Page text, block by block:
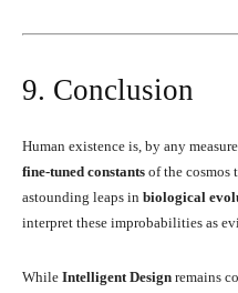
9. Conclusion
Human existence is, by any
fine-tuned constants of the cosmos
astounding leaps in biological
interpret these improbabilities as
While Intelligent Design remains